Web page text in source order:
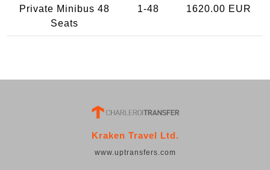
Private Minibus 48
Seats
1-48 1620.00 EUR
Kraken Travel Ltd.
www.uptransfers.com